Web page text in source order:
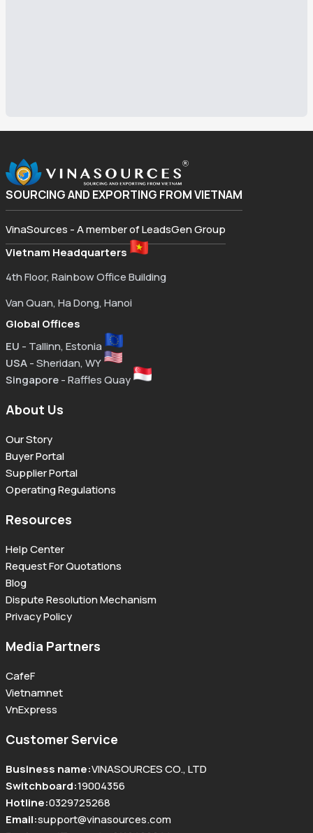
SOURCING AND EXPORTING FROM VIETNAM
VinaSources - A member of LeadsGen Group
Vietnam Headquarters
4th Floor, Rainbow Office Building
Van Quan, Ha Dong, Hanoi
Global Offices
EU - Tallinn, Estonia
USA- Sheridan, WY
Singapore- Raffles Quay
About Us
Our Story
Buyer Portal
Supplier Portal
Operating Regulations
Resources
Help Center
Request For Quotations
Blog
Dispute Resolution Mechanism
Privacy Policy
Media Partners
CafeF
Vietnamnet
VnExpress
Customer Service
Business name:VINASOURCES CO., LTD
Switchboard:19004356
Hotline:0329725268
Email:support@vinasources.com